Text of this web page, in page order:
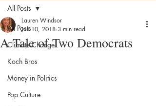
All Posts
Climate Change
Koch Bros
Money in Politics
Pop Culture
All Posts
A Tale of Two Democrats
Lauren Windsor
Jun 10, 2018 3 min read